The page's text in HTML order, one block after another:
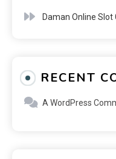
Daman Online
RECENT
A WordPress